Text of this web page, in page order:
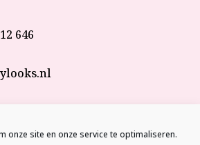
onze site en onze service te optimaliseren.
646
Hoorn (ZH)